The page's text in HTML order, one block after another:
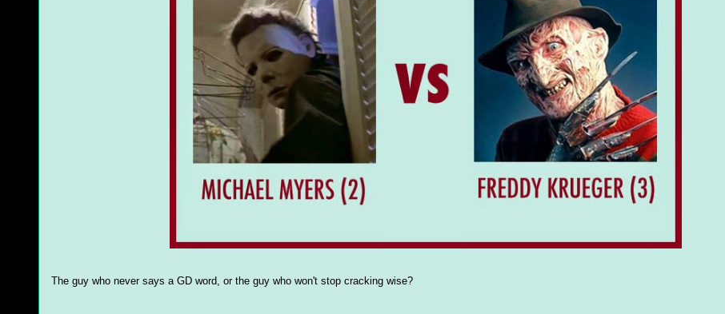
The guy who never says a GD word, or the guy who won't stop cracking wise?